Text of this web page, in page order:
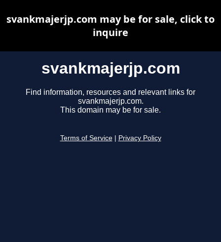
svankmajerjp.com
Find information, resources and relevant links for
svankmajerjp.com.
This domain may be for sale.
Terms of Service Privacy Policy
svankmajerjp.com may be for sale, click to
inquire